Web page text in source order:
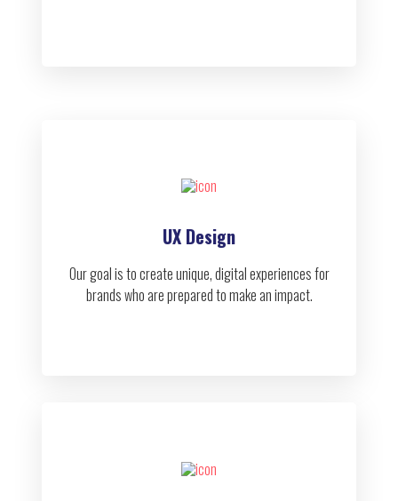
UX Design
Our goal is to create unique, digital experiences for
brands who are prepared to make an impact.